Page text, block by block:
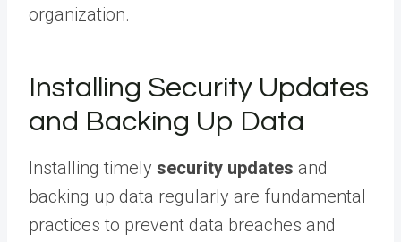
organization.
Installing Security Updates
and Backing Up Data
Installing timely security updates and
backing up data regularly are fundamental
practices to prevent data breaches and